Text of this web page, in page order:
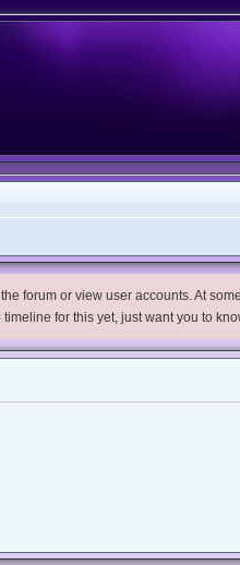
forum or view user accounts. At
for this yet, just want you to